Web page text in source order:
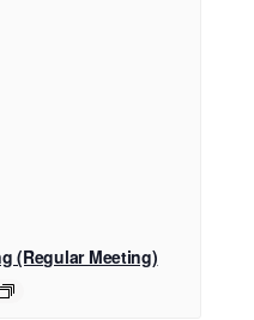
(Regular Meeting)